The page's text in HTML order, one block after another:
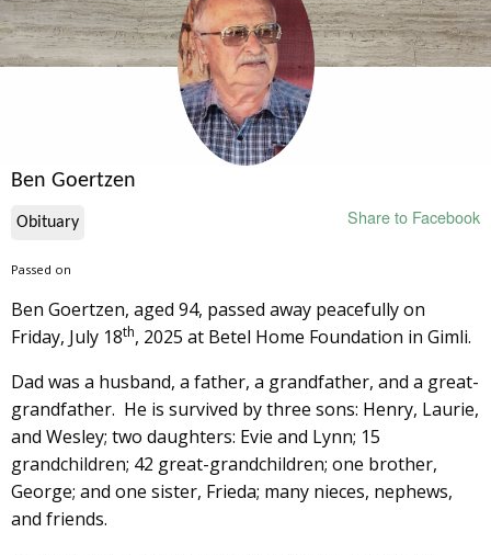
Ben Goertzen
Share to Facebook
Obituary
Passed on
Ben Goertzen, aged 94, passed away peacefully on
Friday, July 18th, 2025 at Betel Home Foundation in Gimli.
Dad was a husband, a father, a grandfather, and a great-
grandfather. He is survived by three sons: Henry, Laurie,
and Wesley; two daughters: Evie and Lynn; 15
grandchildren; 42 great-grandchildren; one brother,
George; and one sister, Frieda; many nieces, nephews,
and friends.